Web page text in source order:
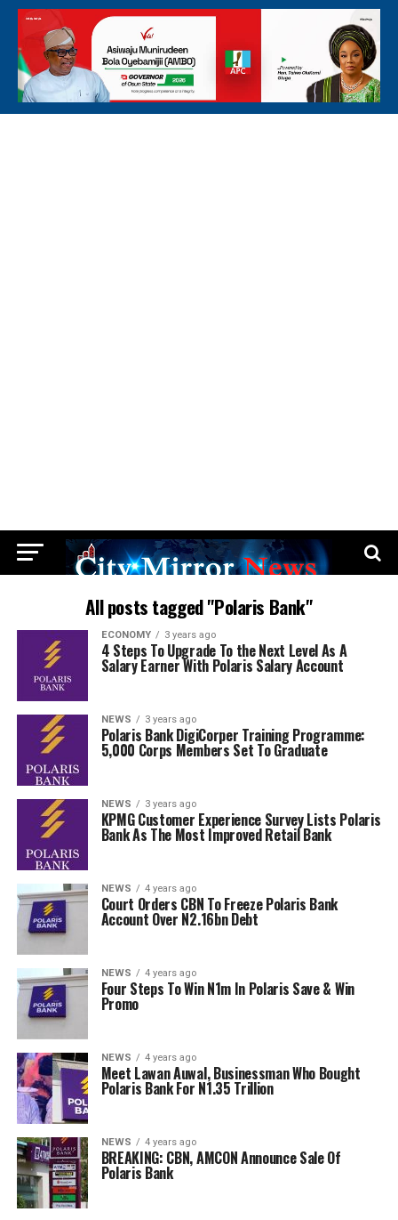
All posts tagged "Polaris Bank"
ECONOMY 3 years ago
4 Steps To Upgrade To the Next Level As A
Salary Earner With Polaris Salary Account
NEWS 3 years ago
Polaris Bank DigiCorper Training Programme:
5,000 Corps Members Set To Graduate
NEWS 3 years ago
KPMG Customer Experience Survey Lists Polaris
Bank As The Most Improved Retail Bank
NEWS 4 years ago
Court Orders CBN To Freeze Polaris Bank
Account Over N2.16bn Debt
NEWS 4 years ago
Four Steps To Win N1m In Polaris Save & Win
Promo
NEWS 4 years ago
Meet Lawan Auwal, Businessman Who Bought
Polaris Bank For N1.35 Trillion
NEWS 4 years ago
BREAKING: CBN, AMCON Announce Sale Of
Polaris Bank